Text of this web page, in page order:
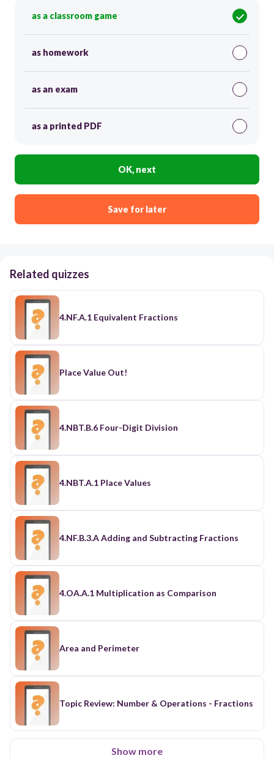
as a classroom game
as homework
as an exam
as a printed PDF
OK, next
Save for later
Related quizzes
4.NF.A.1 Equivalent Fractions
Place Value Out!
4.NBT.B.6 Four-Digit Division
4.NBT.A.1 Place Values
4.NF.B.3.A Adding and Subtracting Fractions
4.OA.A.1 Multiplication as Comparison
Area and Perimeter
Topic Review: Number & Operations - Fractions
Show more